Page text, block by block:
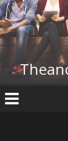
Skip
to
content